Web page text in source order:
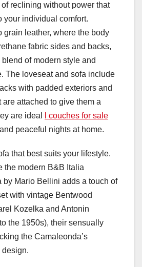
reclining without power that
your individual comfort.
grain leather, where the body
fabric sides and backs,
of modern style and
The loveseat and sofa include
with padded exteriors and
attached to give them a
are ideal
l couches for sale
peaceful nights at home.
that best suits your lifestyle.
the modern B&B Italia
by Mario Bellini adds a touch of
with vintage Bentwood
Kozelka and Antonin
the 1950s), their sensually
the Camaleonda’s
design.